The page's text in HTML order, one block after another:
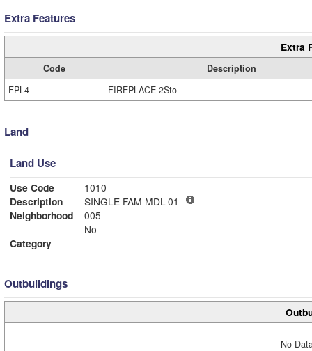
Extra Features
Extra
Code
Description
FPL4
FIREPLACE 2Sto
Land
Land Use
Use Code
1010
Description
SINGLE FAM MDL-01
Neighborhood
005
No
Category
Outbuildings
No